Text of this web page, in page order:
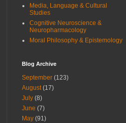
Media, Language & Cultural
Studies
Cognitive Neuroscience &
Neuropharmacology
Moral Philosophy & Epistemology
Blog Archive
September (123)
August(17)
July (8)
June (7)
May (91)